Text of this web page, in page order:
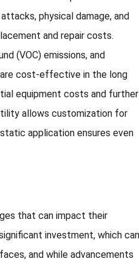
physical damage, and
and repair costs.
(VOC) emissions, and
are cost-effective in the long
equipment costs and further
allows customization for
application ensures even
that can impact their
investment, which
and while advancements